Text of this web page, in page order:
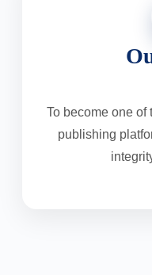
To become one of
publishing